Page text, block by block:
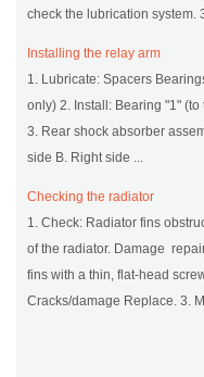
check the lubrication system.
Installing the relay arm
1. Lubricate: Spacers
only) 2. Install: Bearing "1"
3. Rear shock absorber
side B. Right side ...
Checking the radiator
1. Check: Radiator fins
of the radiator. Damage
fins with a thin, flat-head
Cracks/damage Replace. 3.